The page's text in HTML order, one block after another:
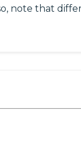
note that